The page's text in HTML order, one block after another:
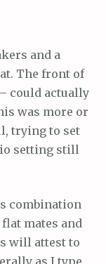
and a
The front of
could actually
was more or
trying to set
setting still
combination
mates and
will attest to
as I type